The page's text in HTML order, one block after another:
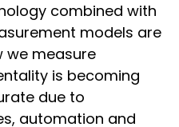
combined with
models are
we measure
is becoming
due to
automation and